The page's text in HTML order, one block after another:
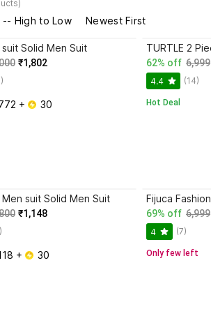
-- High to Low Newest First
suit Solid Men Suit
₹1,802
+ 30
62% off 6,999
4.4 (14)
Hot Deal
Men suit Solid Men Suit
₹1,148
+ 30
69% off 6,999
4 (7)
Only few left